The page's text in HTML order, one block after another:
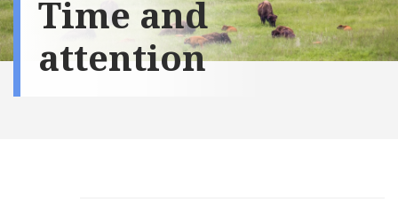
Time and
attention